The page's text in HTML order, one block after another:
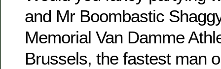
and Mr Boombastic
Memorial Van Damme
Brussels, the fastest man